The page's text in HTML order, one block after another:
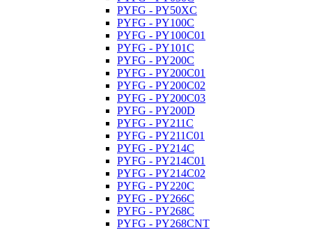
PYFG - PY50XC
PYFG - PY100C
PYFG - PY100C01
PYFG - PY101C
PYFG - PY200C
PYFG - PY200C01
PYFG - PY200C02
PYFG - PY200C03
PYFG - PY200D
PYFG - PY211C
PYFG - PY211C01
PYFG - PY214C
PYFG - PY214C01
PYFG - PY214C02
PYFG - PY220C
PYFG - PY266C
PYFG - PY268C
PYFG - PY268CNT